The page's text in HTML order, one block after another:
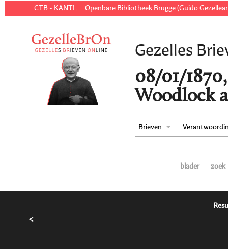
CTB - KANTL Openbare Bibliotheek Brugge (Guido
Gezelles
08/01/
Woodlock
Brieven
blader zoek
<